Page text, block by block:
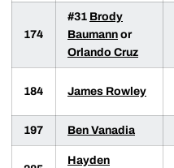
174
#31 Brody
Baumann or
Orlando Cruz
184 James Rowley
197 Ben Vanadia
Hayden